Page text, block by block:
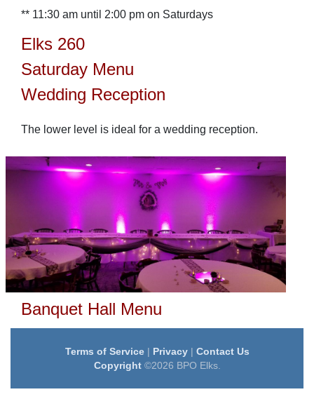
** 11:30 am until 2:00 pm on Saturdays
Elks 260
Saturday Menu
Wedding Reception
The lower level is ideal for a wedding reception.
Banquet Hall Menu
Terms of Service| Privacy| Contact Us
Copyright©2026 BPO Elks.